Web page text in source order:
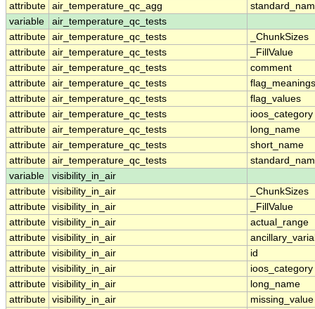
attribute air_temperature_qc_agg
variable
air_temperature_qc_tests
attribute air_temperature_qc_tests
_ChunkSizes
attribute air_temperature_qc_tests
_FillValue
attribute air_temperature_qc_tests
comment
attribute air_temperature_qc_tests
flag_meanings
attribute air_temperature_qc_tests
flag_values
attribute air_temperature_qc_tests
ioos_category
attribute air_temperature_qc_tests
long_name
attribute air_temperature_qc_tests
short_name
attribute air_temperature_qc_tests
variable
visibility_in_air
attribute visibility_in_air
_ChunkSizes
attribute visibility_in_air
_FillValue
attribute visibility_in_air
actual_range
attribute visibility_in_air
attribute visibility_in_air
id
attribute visibility_in_air
ioos_category
attribute visibility_in_air
long_name
attribute visibility_in_air
missing_value